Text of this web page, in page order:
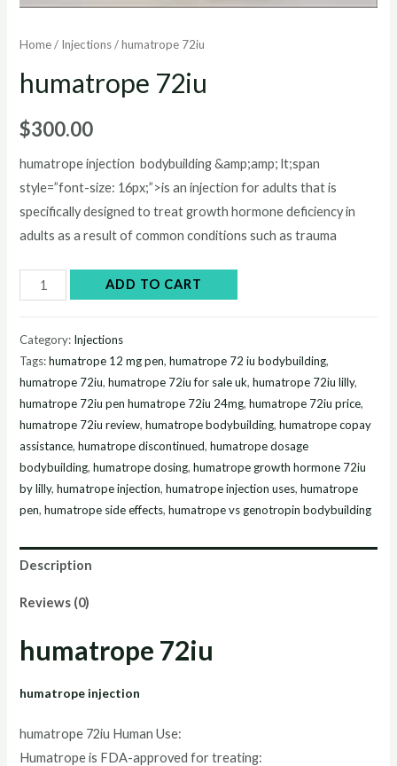
Home/ Injections/ humatrope 72iu
humatrope 72iu
$300.00
humatrope injection bodybuilding &amp;amp; lt;span
style=”font-size: 16px;”>is an injection for adults that is
specifically designed to treat growth hormone deficiency in
adults as a result of common conditions such as trauma
humatrope
72iu
ADD TO CART
Category: Injections
Tags:humatrope 12 mg pen,humatrope 72 iu bodybuilding,
humatrope 72iu,humatrope 72iu for sale uk,humatrope 72iu lilly,
humatrope 72iu pen humatrope 72iu 24mg,humatrope 72iu price,
humatrope 72iu review,humatrope bodybuilding,humatrope copay
assistance,humatrope discontinued,humatrope dosage
bodybuilding,humatrope dosing,humatrope growth hormone 72iu
by lilly,humatrope injection,humatrope injection uses,humatrope
pen,humatrope side effects,humatrope vs genotropin bodybuilding
Description
Reviews (0)
humatrope 72iu
humatrope injection
humatrope 72iu Human Use:
Humatrope is FDA-approved for treating: